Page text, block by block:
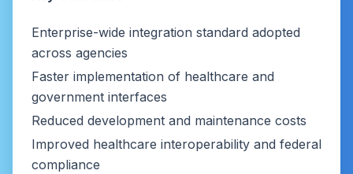
Enterprise-wide integration standard adopted
across agencies
Faster implementation of healthcare and
government interfaces
Reduced development and maintenance costs
Improved healthcare interoperability and federal
compliance